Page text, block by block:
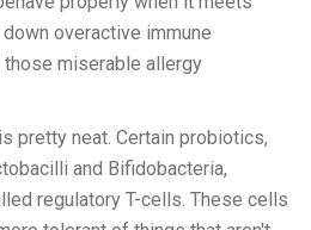
overactive immune
miserable allergy
pretty neat. Certain probiotics,
and Bifidobacteria,
regulatory T-cells. These cells